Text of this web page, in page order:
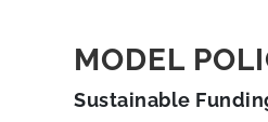
MODEL
Sustainable